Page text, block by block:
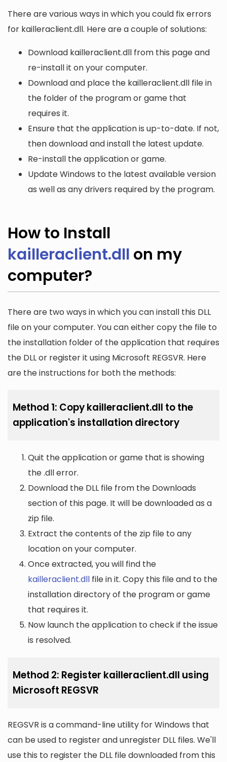
There are various ways in which you could fix errors
for kailleraclient.dll. Here are a couple of solutions:
Download kailleraclient.dll from this page and
re-install it on your computer.
Download and place the kailleraclient.dll file in
the folder of the program or game that
requires it.
Ensure that the application is up-to-date. If not,
then download and install the latest update.
Re-install the application or game.
Update Windows to the latest available version
as well as any drivers required by the program.
How to Install
kailleraclient.dll on my
computer?
There are two ways in which you can install this DLL
file on your computer. You can either copy the file to
the installation folder of the application that requires
the DLL or register it using Microsoft REGSVR. Here
are the instructions for both the methods:
Method 1: Copy kailleraclient.dll to the
application's installation directory
Quit the application or game that is showing
the .dll error.
Download the DLL file from the Downloads
section of this page. It will be downloaded as a
zip file.
Extract the contents of the zip file to any
location on your computer.
Once extracted, you will find the
kailleraclient.dll file in it. Copy this file and to the
installation directory of the program or game
that requires it.
Now launch the application to check if the issue
is resolved.
Method 2: Register kailleraclient.dll using
Microsoft REGSVR
REGSVR is a command-line utility for Windows that
can be used to register and unregister DLL files. We'll
use this to register the DLL file downloaded from this